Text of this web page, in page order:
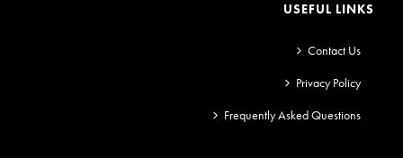
USEFUL LINKS
Contact Us
Privacy Policy
Frequently Asked Questions